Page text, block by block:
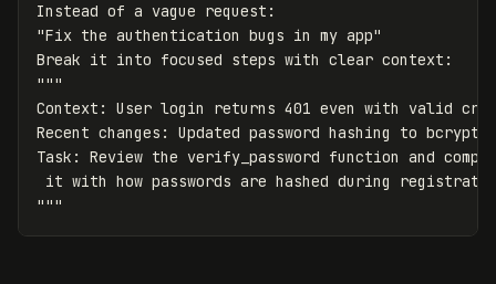
Instead of a vague request :
"Fix the authentication bugs in my app"
Break it into focused steps with clear context :
"""
Context: User login returns 401 even with valid
Recent changes: Updated password hashing to bcrypt
Task: Review the verify_password function and
it with how passwords are hashed during
"""